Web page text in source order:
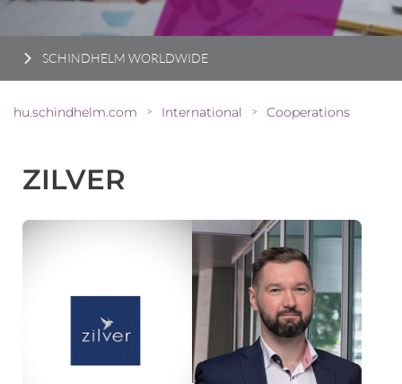
SCHINDHELM WORLDWIDE
hu.schindhelm.com > International > Cooperations
ZILVER